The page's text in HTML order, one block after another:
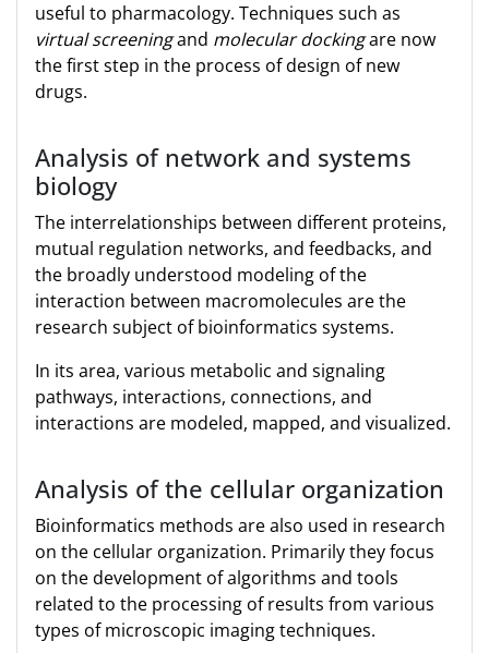
useful to pharmacology. Techniques such as
virtual screeningand molecular dockingare now
the first step in the process of design of new
drugs.
Analysis of network and systems
biology
The interrelationships between different proteins,
mutual regulation networks, and feedbacks, and
the broadly understood modeling of the
interaction between macromolecules are the
research subject of bioinformatics systems.
In its area, various metabolic and signaling
pathways, interactions, connections, and
interactions are modeled, mapped, and visualized.
Analysis of the cellular organization
Bioinformatics methods are also used in research
on the cellular organization. Primarily they focus
on the development of algorithms and tools
related to the processing of results from various
types of microscopic imaging techniques.